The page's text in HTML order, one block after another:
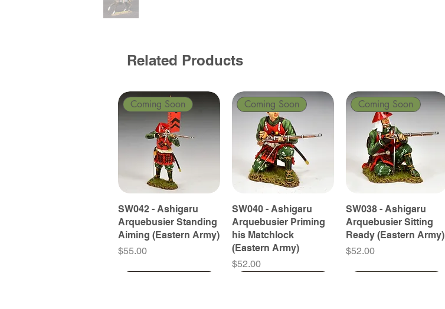
Related Products
Coming Soon
SW042 - Ashigaru
Arquebusier Standing
Aiming (Eastern Army)
Price
$55.00
Coming Soon
SW040 - Ashigaru
Arquebusier Priming
his Matchlock
(Eastern Army)
Price
$52.00
Coming Soon
SW038 - Ashigaru
Arquebusier Sitting
Ready (Eastern Army)
Price
$52.00